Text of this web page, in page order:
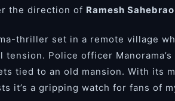
the direction of Ramesh
thriller set in a remote village
Police officer
tied to an old mansion. With its
it’s a gripping watch for fans of